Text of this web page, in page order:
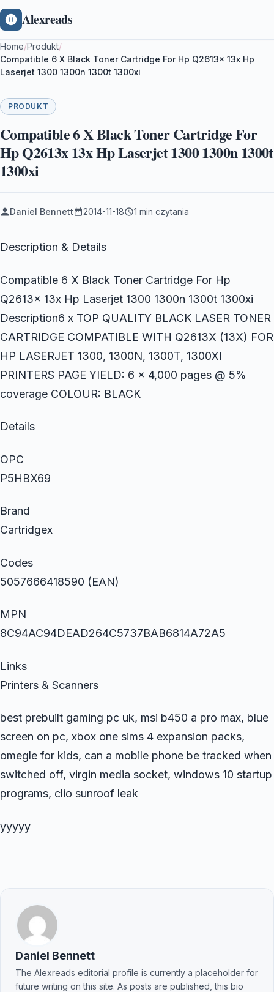
Alexreads
Home/Produkt/
Compatible 6 X Black Toner Cartridge For Hp Q2613x 13x Hp
Laserjet 1300 1300n 1300t 1300xi
PRODUKT
Compatible 6 X Black Toner Cartridge For
Hp Q2613x 13x Hp Laserjet 1300 1300n 1300t
1300xi
Daniel Bennett 2014-11-18 1 min czytania
Description & Details
Compatible 6 X Black Toner Cartridge For Hp
Q2613x 13x Hp Laserjet 1300 1300n 1300t 1300xi
Description6 x TOP QUALITY BLACK LASER TONER
CARTRIDGE COMPATIBLE WITH Q2613X (13X) FOR
HP LASERJET 1300, 1300N, 1300T, 1300XI
PRINTERS PAGE YIELD: 6 x 4,000 pages @ 5%
coverage COLOUR: BLACK
Details
OPC
P5HBX69
Brand
Cartridgex
Codes
5057666418590 (EAN)
MPN
8C94AC94DEAD264C5737BAB6814A72A5
Links
Printers & Scanners
best prebuilt gaming pc uk, msi b450 a pro max, blue
screen on pc, xbox one sims 4 expansion packs,
omegle for kids, can a mobile phone be tracked when
switched off, virgin media socket, windows 10 startup
programs, clio sunroof leak
yyyyy
Daniel Bennett
The Alexreads editorial profile is currently a placeholder for
future writing on this site. As posts are published, this bio